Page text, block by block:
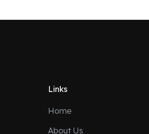
Links
Home
About Us